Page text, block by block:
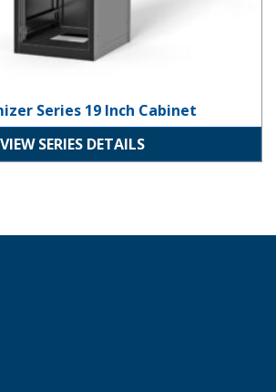
Series 19 Inch Cabinet
VIEW SERIES DETAILS